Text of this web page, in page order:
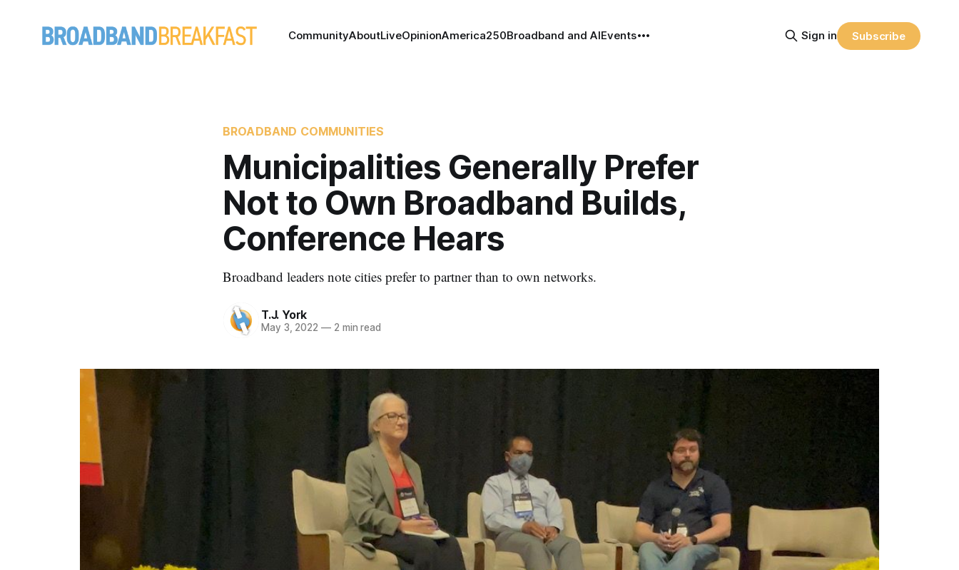
CommunityAboutLiveOpinionAmerica250Broadband and AIEvents Sign in Subscribe
BROADBAND COMMUNITIES
Municipalities Generally Prefer
Not to Own Broadband Builds,
Conference Hears
Broadband leaders note cities prefer to partner than to own networks.
T.J. York
May 3, 2022 —2 min read